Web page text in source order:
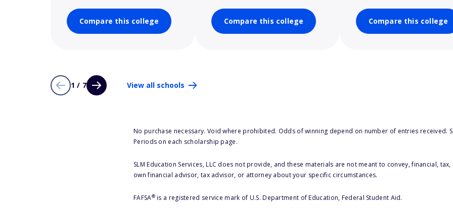
Compare this college Compare this college Compare this college
1 / 7 View all schools
No purchase necessary. Void where prohibited. Odds of winning depend on number of entries received.
Periods on each scholarship page.
SLM Education Services, LLC does not provide, and these materials are not meant to convey, financial,
own financial advisor, tax advisor, or attorney about your specific circumstances.
FAFSA®is a registered service mark of U.S. Department of Education, Federal Student Aid.